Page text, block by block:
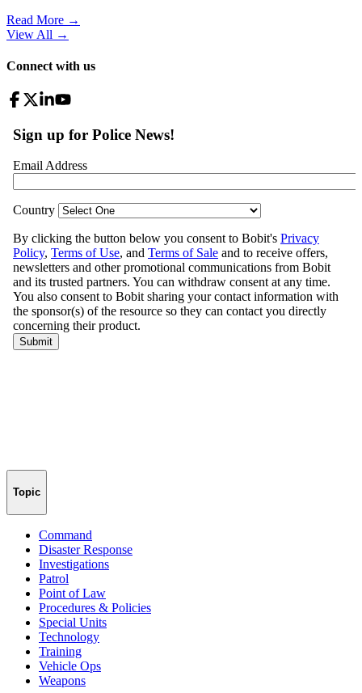
Read More →
View All →
Connect with us
Topic
Command
Disaster Response
Investigations
Patrol
Point of Law
Procedures & Policies
Special Units
Technology
Training
Vehicle Ops
Weapons